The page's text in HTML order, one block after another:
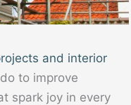
and interior
to improve
spark joy in every